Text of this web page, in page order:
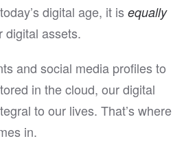
digital age, it is equally
digital assets.
and social media profiles to
in the cloud, our digital
to our lives. That’s where
in.